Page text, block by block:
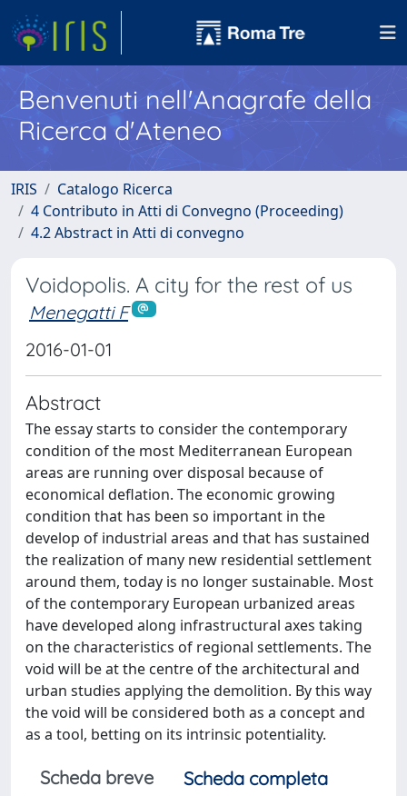
Benvenuti nell'Anagrafe della
Ricerca d'Ateneo
IRIS
Catalogo Ricerca
4 Contributo in Atti di Convegno (Proceeding)
4.2 Abstract in Atti di convegno
Voidopolis. A city for the rest of us
Menegatti F
2016-01-01
Abstract
The essay starts to consider the contemporary
condition of the most Mediterranean European
areas are running over disposal because of
economical deflation. The economic growing
condition that has been so important in the
develop of industrial areas and that has sustained
the realization of many new residential settlement
around them, today is no longer sustainable. Most
of the contemporary European urbanized areas
have developed along infrastructural axes taking
on the characteristics of regional settlements. The
void will be at the centre of the architectural and
urban studies applying the demolition. By this way
the void will be considered both as a concept and
as a tool, betting on its intrinsic potentiality.
Scheda breve
Scheda completa